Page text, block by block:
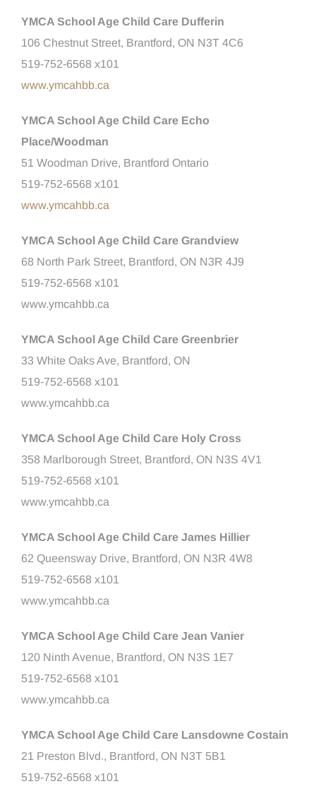
YMCA School Age Child Care Dufferin
106 Chestnut Street, Brantford, ON N3T 4C6
519-752-6568 x101
www.ymcahbb.ca
YMCA School Age Child Care Echo
Place/Woodman
51 Woodman Drive, Brantford Ontario
519-752-6568 x101
www.ymcahbb.ca
YMCA School Age Child Care Grandview
68 North Park Street, Brantford, ON N3R 4J9
519-752-6568 x101
www.ymcahbb.ca
YMCA School Age Child Care Greenbrier
33 White Oaks Ave, Brantford, ON
519-752-6568 x101
www.ymcahbb.ca
YMCA School Age Child Care Holy Cross
358 Marlborough Street, Brantford, ON N3S 4V1
519-752-6568 x101
www.ymcahbb.ca
YMCA School Age Child Care James Hillier
62 Queensway Drive, Brantford, ON N3R 4W8
519-752-6568 x101
www.ymcahbb.ca
YMCA School Age Child Care Jean Vanier
120 Ninth Avenue, Brantford, ON N3S 1E7
519-752-6568 x101
www.ymcahbb.ca
YMCA School Age Child Care Lansdowne Costain
21 Preston Blvd., Brantford, ON N3T 5B1
519-752-6568 x101